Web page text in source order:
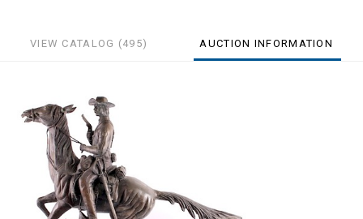
VIEW CATALOG (495) AUCTION INFORMATION